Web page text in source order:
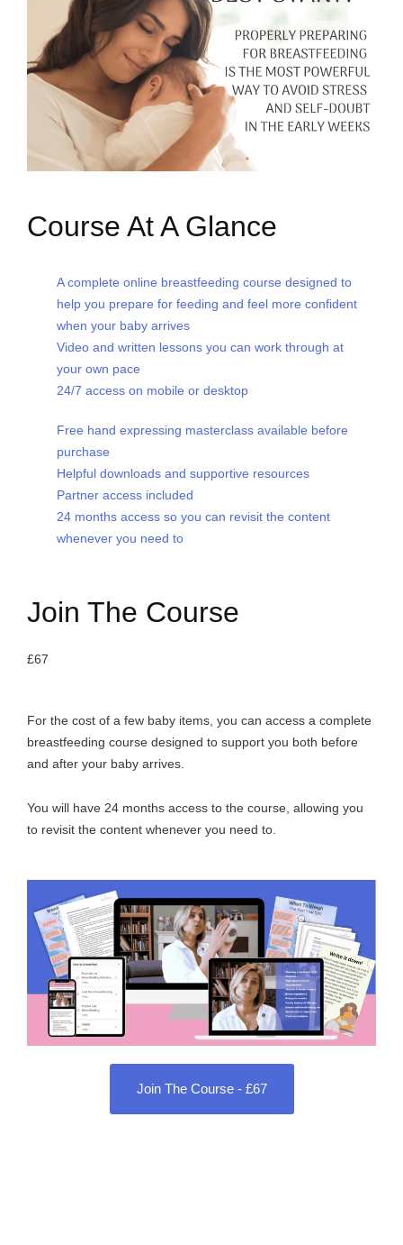
Course At A Glance
A complete online breastfeeding course designed to
help you prepare for feeding and feel more confident
when your baby arrives
Video and written lessons you can work through at
your own pace
24/7 access on mobile or desktop
Free hand expressing masterclass available before
purchase
Helpful downloads and supportive resources
Partner access included
24 months access so you can revisit the content
whenever you need to
Join The Course
£67
For the cost of a few baby items, you can access a complete
breastfeeding course designed to support you both before
and after your baby arrives.
You will have 24 months access to the course, allowing you
to revisit the content whenever you need to.
Join The Course - £67